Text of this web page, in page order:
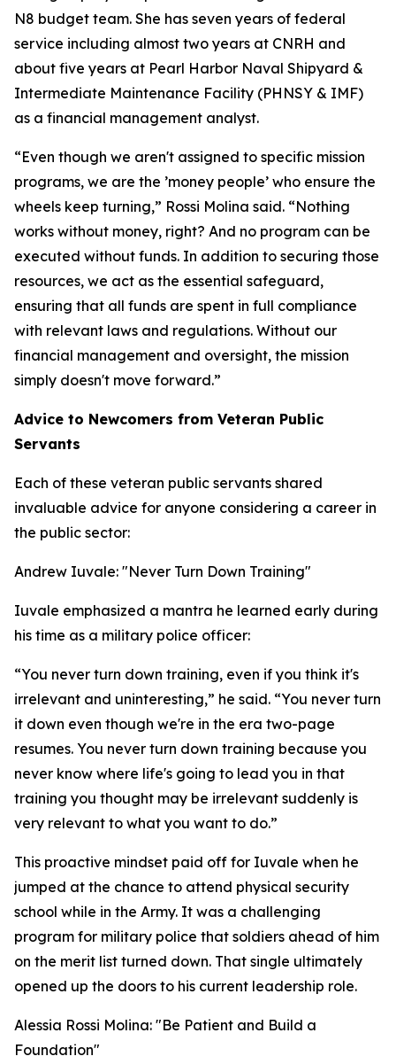
N8 budget team. She has seven years of federal
service including almost two years at CNRH and
about five years at Pearl Harbor Naval Shipyard &
Intermediate Maintenance Facility (PHNSY & IMF)
as a financial management analyst.
“Even though we aren't assigned to specific mission
programs, we are the ’money people’ who ensure the
wheels keep turning,” Rossi Molina said. “Nothing
works without money, right? And no program can be
executed without funds. In addition to securing those
resources, we act as the essential safeguard,
ensuring that all funds are spent in full compliance
with relevant laws and regulations. Without our
financial management and oversight, the mission
simply doesn't move forward.”
Advice to Newcomers from Veteran Public
Servants
Each of these veteran public servants shared
invaluable advice for anyone considering a career in
the public sector:
Andrew Iuvale: "Never Turn Down Training"
Iuvale emphasized a mantra he learned early during
his time as a military police officer:
“You never turn down training, even if you think it's
irrelevant and uninteresting,” he said. “You never turn
it down even though we're in the era two-page
resumes. You never turn down training because you
never know where life's going to lead you in that
training you thought may be irrelevant suddenly is
very relevant to what you want to do.”
This proactive mindset paid off for Iuvale when he
jumped at the chance to attend physical security
school while in the Army. It was a challenging
program for military police that soldiers ahead of him
on the merit list turned down. That single ultimately
opened up the doors to his current leadership role.
Alessia Rossi Molina: "Be Patient and Build a
Foundation"